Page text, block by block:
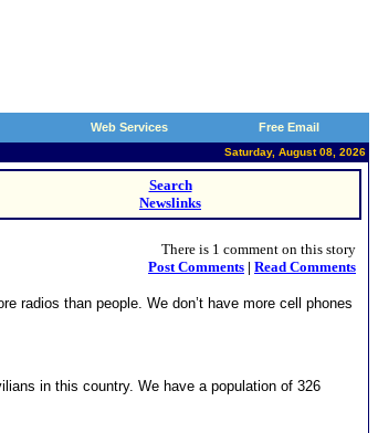
Web Services Free Email
Saturday, August 08, 2026
Search
Newslinks
There is 1 comment on this story
Post Comments | Read Comments
radios than people. We don’t have more cell phones
in this country. We have a population of 326